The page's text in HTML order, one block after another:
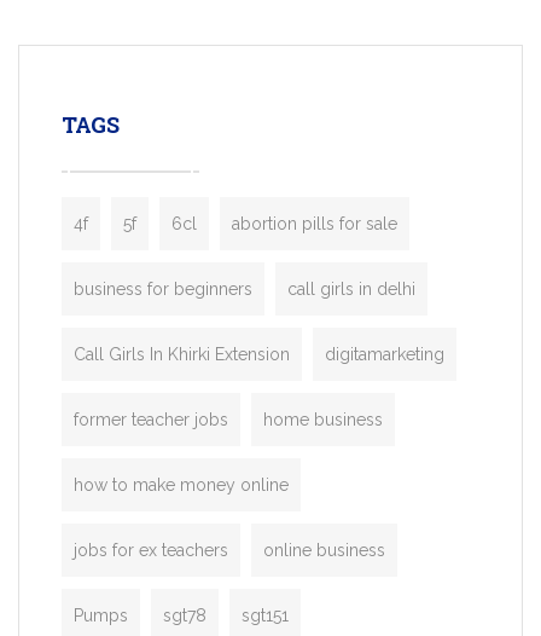
enterprises. Inspired by the functionality
TAGS
4f 5f 6cl abortion pills for sale
business for beginners call girls in delhi
Call Girls In Khirki Extension digitamarketing
former teacher jobs home business
how to make money online
jobs for ex teachers online business
Pumps sgt78 sgt151